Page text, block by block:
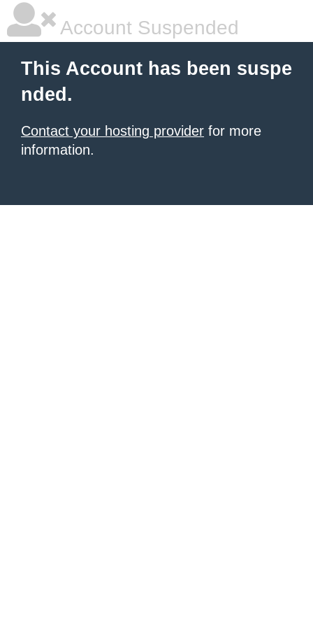
Account Suspended
This Account has been suspe
nded.
Contact your hosting provider for more
information.